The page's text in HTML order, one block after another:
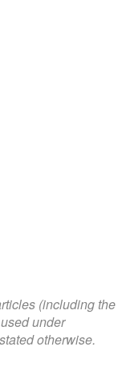
(including the
under
otherwise.